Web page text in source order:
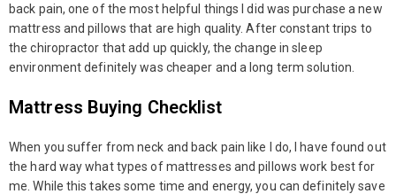
back pain, one of the most helpful things I did was purchase a new
mattress and pillows that are high quality. After constant trips to
the chiropractor that add up quickly, the change in sleep
environment definitely was cheaper and a long term solution.
Mattress Buying Checklist
When you suffer from neck and back pain like I do, I have found out
the hard way what types of mattresses and pillows work best for
me. While this takes some time and energy, you can definitely save